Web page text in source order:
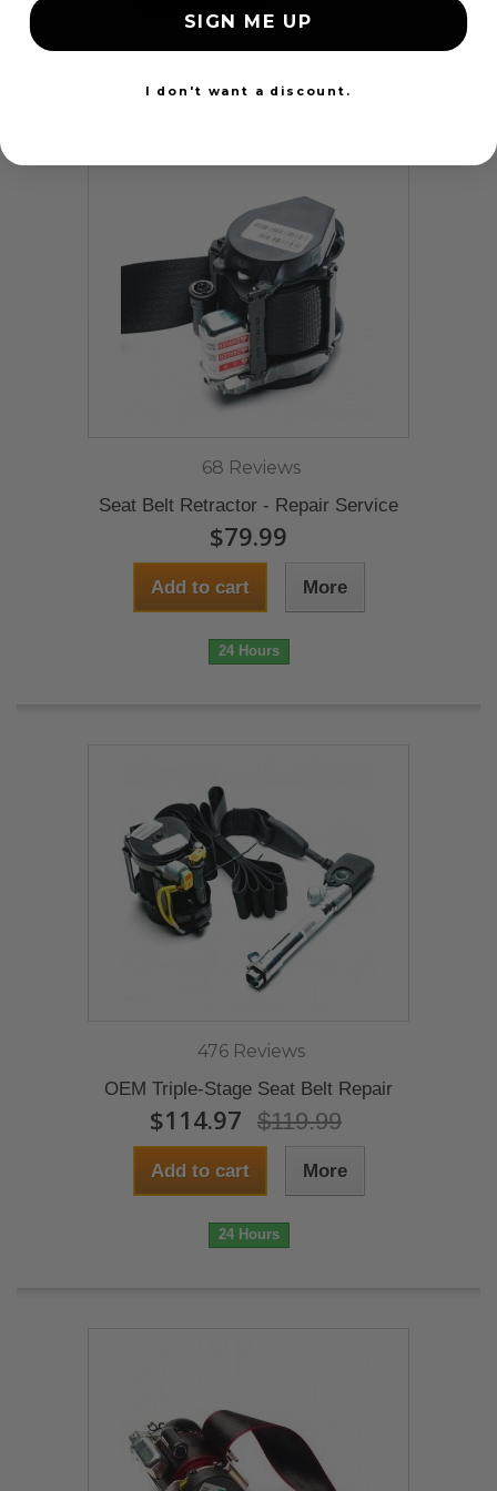
68 Reviews
Seat Belt Retractor - Repair Service
$79.99
Add to cart More
24 Hours
476 Reviews
OEM Triple-Stage Seat Belt Repair
$114.97 $119.99
Add to cart More
24 Hours
SIGN ME UP
I don't want a discount.